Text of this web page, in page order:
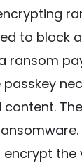
to block
ransom
the